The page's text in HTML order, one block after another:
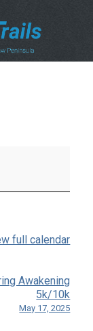
full calendar
Awakening
5k/10k
May 17, 2025